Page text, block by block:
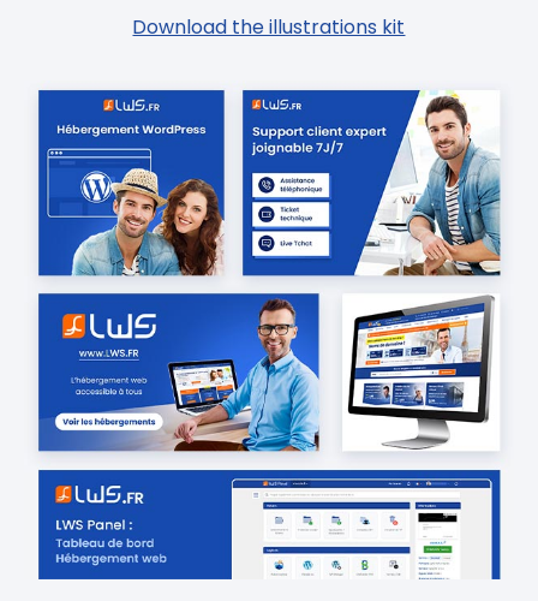
Download the illustrations kit